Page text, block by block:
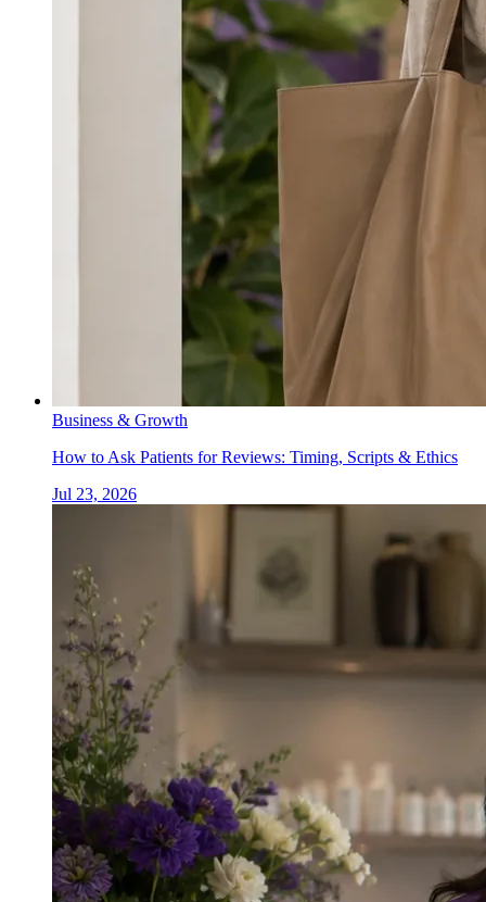
Business & Growth
How to Ask Patients for Reviews: Timing, Scripts & Ethics
Jul 23, 2026